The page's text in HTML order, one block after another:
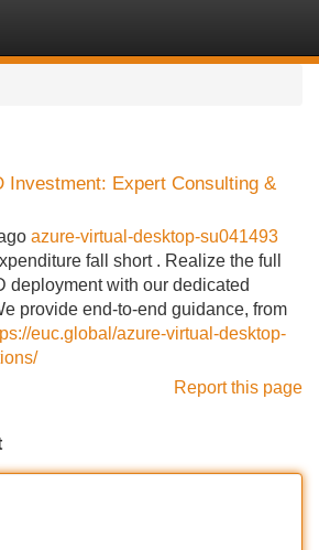
Investment: Expert Consulting &
azure-virtual-desktop-su041493
fall short . Realize the full
deployment with our dedicated
provide end-to-end guidance, from
euc.global/azure-virtual-desktop-
Report this page